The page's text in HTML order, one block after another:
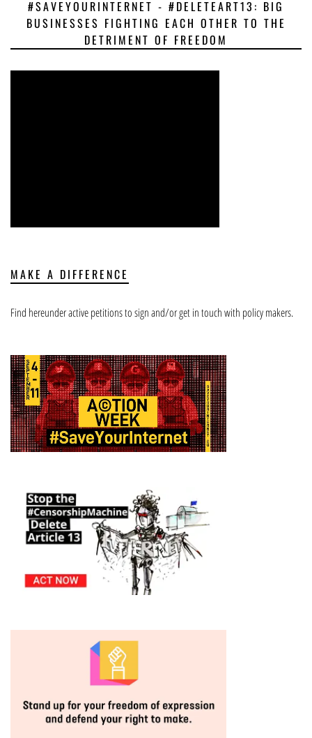
#SAVEYOURINTERNET - #DELETEART13: BIG
BUSINESSES FIGHTING EACH OTHER TO THE
DETRIMENT OF FREEDOM
MAKE A DIFFERENCE
Find hereunder active petitions to sign and/or get in touch with policy makers.